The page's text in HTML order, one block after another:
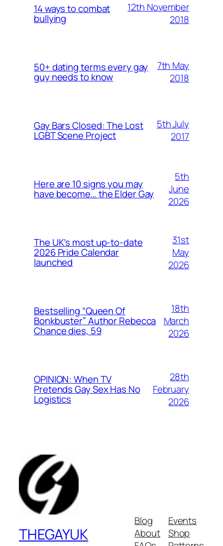
14 ways to combat
bullying
12th November
2018
50+ dating terms every gay
guy needs to know
7th May
2018
Gay Bars Closed: The Lost
LGBT Scene Project
5th July
2017
Here are 10 signs you may
have become… the Elder Gay
5th
June
2026
The UK’s most up-to-date
2026 Pride Calendar
launched
31st
May
2026
Bestselling “Queen Of
Bonkbuster” Author Rebecca
Chance dies, 59
18th
March
2026
OPINION: When TV
Pretends Gay Sex Has No
Logistics
28th
February
2026
THEGAYUK
Blog
About
Events
Shop